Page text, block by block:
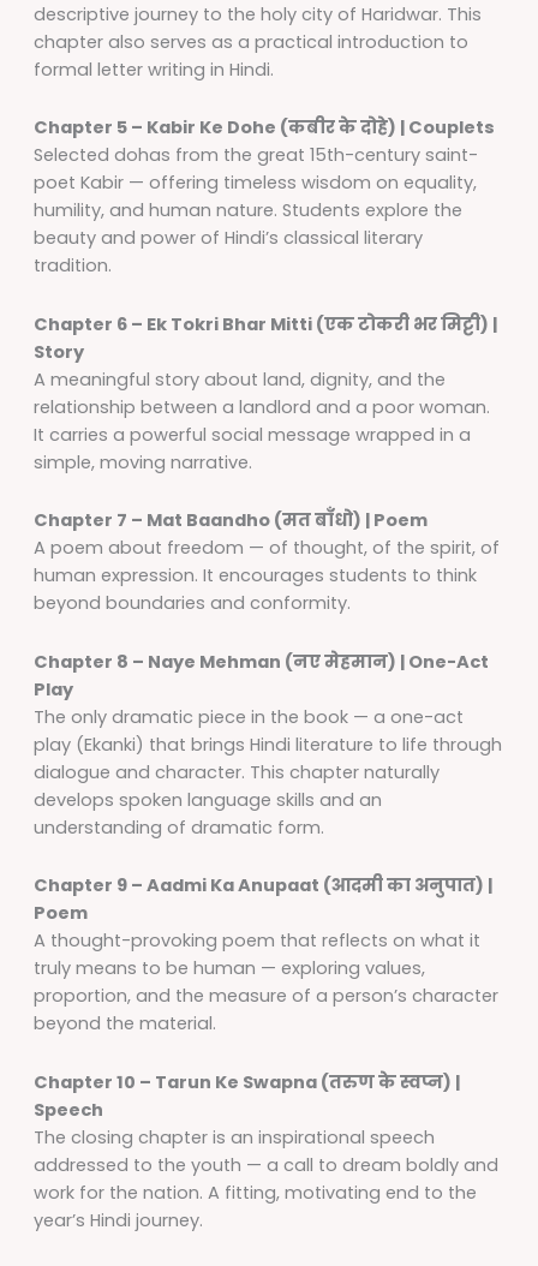
descriptive journey to the holy city of Haridwar. This
chapter also serves as a practical introduction to
formal letter writing in Hindi.
Chapter 5 – Kabir Ke Dohe (कबीर के दोहे) | Couplets
Selected dohas from the great 15th-century saint-
poet Kabir — offering timeless wisdom on equality,
humility, and human nature. Students explore the
beauty and power of Hindi’s classical literary
tradition.
Chapter 6 – Ek Tokri Bhar Mitti (एक टोकरी भर मिट्टी) |
Story
A meaningful story about land, dignity, and the
relationship between a landlord and a poor woman.
It carries a powerful social message wrapped in a
simple, moving narrative.
Chapter 7 – Mat Baandho (मत बाँधो) | Poem
A poem about freedom — of thought, of the spirit, of
human expression. It encourages students to think
beyond boundaries and conformity.
Chapter 8 – Naye Mehman (नए मेहमान) | One-Act
Play
The only dramatic piece in the book — a one-act
play (Ekanki) that brings Hindi literature to life through
dialogue and character. This chapter naturally
develops spoken language skills and an
understanding of dramatic form.
Chapter 9 – Aadmi Ka Anupaat (आदमी का अनुपात) |
Poem
A thought-provoking poem that reflects on what it
truly means to be human — exploring values,
proportion, and the measure of a person’s character
beyond the material.
Chapter 10 – Tarun Ke Swapna (तरुण के स्वप्न) |
Speech
The closing chapter is an inspirational speech
addressed to the youth — a call to dream boldly and
work for the nation. A fitting, motivating end to the
year’s Hindi journey.